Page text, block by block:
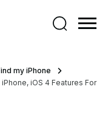
my iPhone
iOS 4 Features For